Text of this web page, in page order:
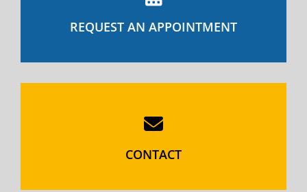
REQUEST AN APPOINTMENT
CONTACT